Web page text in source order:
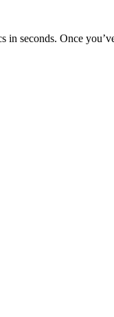
seconds. Once